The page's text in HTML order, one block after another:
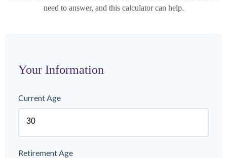
need to answer, and this calculator can help.
Your Information
Current Age
Retirement Age